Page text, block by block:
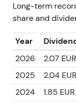
Long-term
share and
Year
2026
2.07 EUR
2025
2.04 EUR
2024
1.85 EUR